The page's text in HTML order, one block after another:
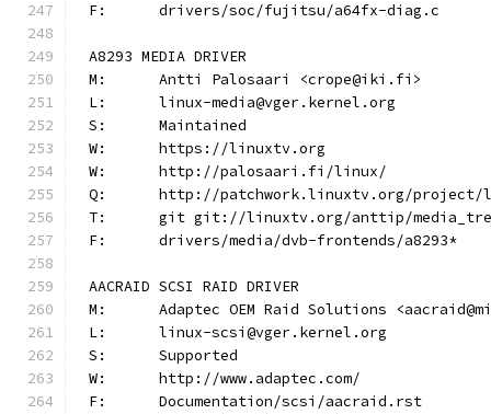
F:	drivers/soc/fujitsu/a64fx-diag.c
A8293 MEDIA DRIVER
M:	Antti Palosaari <crope@iki.fi>
L:	linux-media@vger.kernel.org
S:	Maintained
W:	https://linuxtv.org
W:	http://palosaari.fi/linux/
Q:	http://patchwork.linuxtv.org/
T:	git git://linuxtv.org/anttip/
F:	drivers/media/dvb-frontends/a8293*
AACRAID SCSI RAID DRIVER
M:	Adaptec OEM Raid Solutions
L:	linux-scsi@vger.kernel.org
S:	Supported
W:	http://www.adaptec.com/
F:	Documentation/scsi/aacraid.rst